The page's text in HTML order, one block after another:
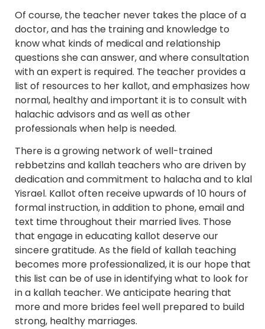
Of course, the teacher never takes the place of a
doctor, and has the training and knowledge to
know what kinds of medical and relationship
questions she can answer, and where consultation
with an expert is required. The teacher provides a
list of resources to her kallot, and emphasizes how
normal, healthy and important it is to consult with
halachic advisors and as well as other
professionals when help is needed.
There is a growing network of well-trained
rebbetzins and kallah teachers who are driven by
dedication and commitment to halacha and to klal
Yisrael. Kallot often receive upwards of 10 hours of
formal instruction, in addition to phone, email and
text time throughout their married lives. Those
that engage in educating kallot deserve our
sincere gratitude. As the field of kallah teaching
becomes more professionalized, it is our hope that
this list can be of use in identifying what to look for
in a kallah teacher. We anticipate hearing that
more and more brides feel well prepared to build
strong, healthy marriages.